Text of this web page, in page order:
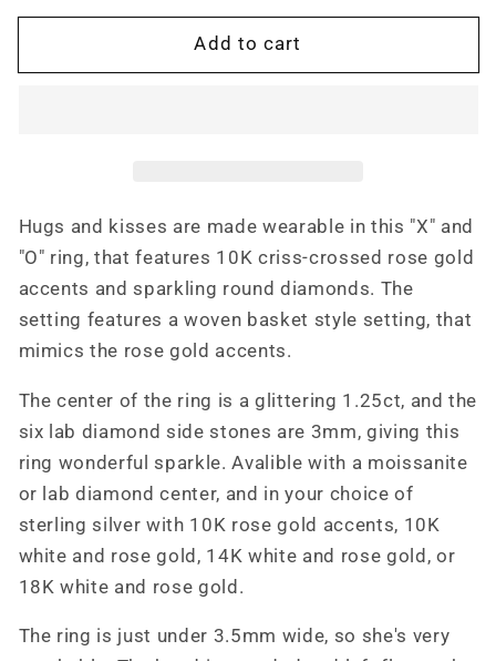
Tone
Ring,
Unique
Engagement
Ring,
Western
Ring,
Ring
Tone
Ring,
Unique
Engagement
Ring,
Western
Ring,
Cowgirl
Ring
Add to cart
Hugs and kisses are made wearable in this "X" and
"O" ring, that features 10K criss-crossed rose gold
accents and sparkling round diamonds. The
setting features a woven basket style setting, that
mimics the rose gold accents.
The center of the ring is a glittering 1.25ct, and the
six lab diamond side stones are 3mm, giving this
ring wonderful sparkle. Avalible with a moissanite
or lab diamond center, and in your choice of
sterling silver with 10K rose gold accents, 10K
white and rose gold, 14K white and rose gold, or
18K white and rose gold.
The ring is just under 3.5mm wide, so she's very